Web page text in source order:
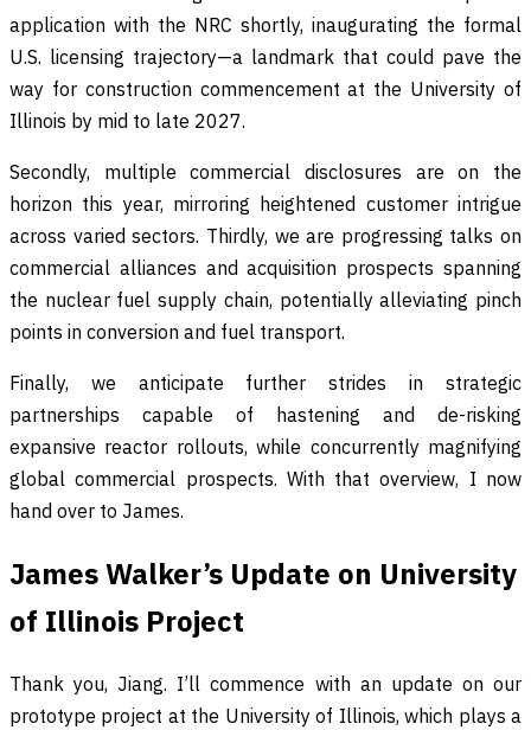
application with the NRC shortly, inaugurating the formal
U.S. licensing trajectory—a landmark that could pave the
way for construction commencement at the University of
Illinois by mid to late 2027.
Secondly, multiple commercial disclosures are on the
horizon this year, mirroring heightened customer intrigue
across varied sectors. Thirdly, we are progressing talks on
commercial alliances and acquisition prospects spanning
the nuclear fuel supply chain, potentially alleviating pinch
points in conversion and fuel transport.
Finally, we anticipate further strides in strategic
partnerships capable of hastening and de-risking
expansive reactor rollouts, while concurrently magnifying
global commercial prospects. With that overview, I now
hand over to James.
James Walker’s Update on University
of Illinois Project
Thank you, Jiang. I’ll commence with an update on our
prototype project at the University of Illinois, which plays a